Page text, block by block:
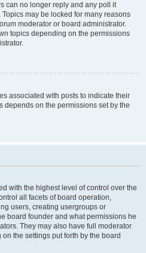
can no longer reply and any poll it
may be locked for many reasons
moderator or board administrator.
topics depending on the permissions
associated with posts to indicate their
depends on the permissions set by the
with the highest level of control over the
all facets of board operation,
users, creating usergroups or
board founder and what permissions he
They may also have full moderator
the settings put forth by the board